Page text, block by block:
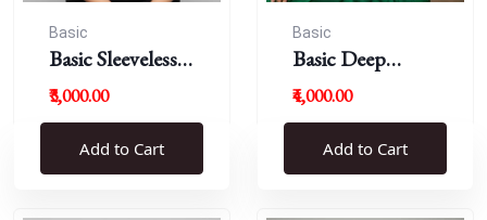
Basic
Basic Sleeveless
Blouse
₹3,000.00
Add to Cart
Basic
Basic Deep
Round Neck
₹4,000.00
Add to Cart